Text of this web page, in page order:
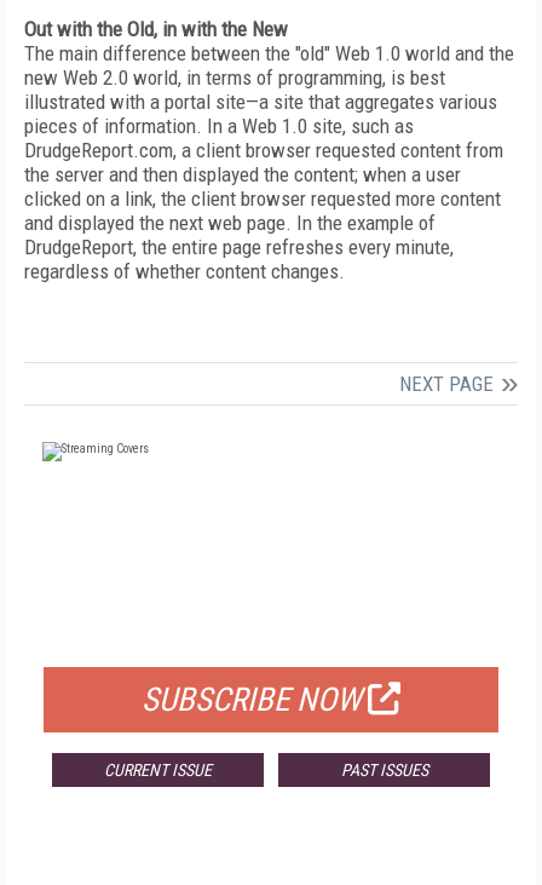
Out with the Old, in with the New
The main difference between the "old" Web 1.0 world and the
new Web 2.0 world, in terms of programming, is best
illustrated with a portal site—a site that aggregates various
pieces of information. In a Web 1.0 site, such as
DrudgeReport.com, a client browser requested content from
the server and then displayed the content; when a user
clicked on a link, the client browser requested more content
and displayed the next web page. In the example of
DrudgeReport, the entire page refreshes every minute,
regardless of whether content changes.
NEXT PAGE
SUBSCRIBE NOW
CURRENT ISSUE PAST ISSUES